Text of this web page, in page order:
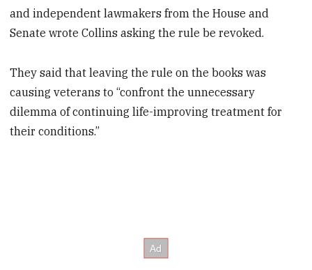
and independent lawmakers from the House and
Senate wrote Collins asking the rule be revoked.
They said that leaving the rule on the books was
causing veterans to “confront the unnecessary
dilemma of continuing life-improving treatment for
their conditions.”